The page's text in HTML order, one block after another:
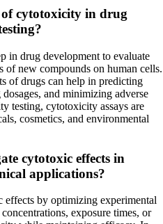
cytotoxicity in drug
in drug development to evaluate
of new compounds on human cells.
of drugs can help in predicting
and minimizing adverse
testing, cytotoxicity assays are
cosmetics, and environmental
cytotoxic effects in
applications?
effects by optimizing experimental
exposure times, or